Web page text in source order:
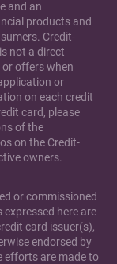
and an
products and
Credit-
not a direct
or offers when
or
on each credit
card, please
of the
on the Credit-
owners.
or commissioned
here are
card issuer(s),
endorsed by
efforts are made to